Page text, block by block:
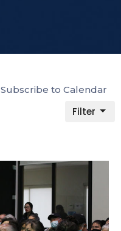
Subscribe to Calendar
Filter